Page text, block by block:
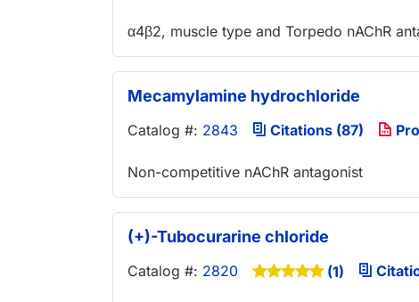
α4β2, muscle type and Torpedo nAChR
Mecamylamine hydrochloride
Catalog #: 2843 Citations (87)
Non-competitive nAChR antagonist
(+)-Tubocurarine chloride
Catalog #: 2820 (1)